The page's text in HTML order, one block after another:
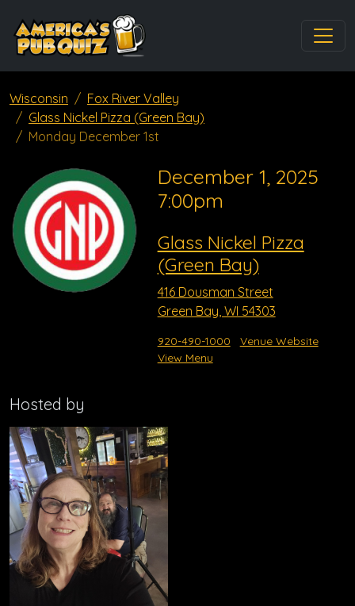
Wisconsin
Fox River Valley
Glass Nickel Pizza (Green Bay)
Monday December 1st
December 1, 2025
7:00pm
Glass Nickel Pizza
(Green Bay)
416 Dousman Street
Green Bay, WI 54303
920-490-1000
Venue Website
View Menu
Hosted by